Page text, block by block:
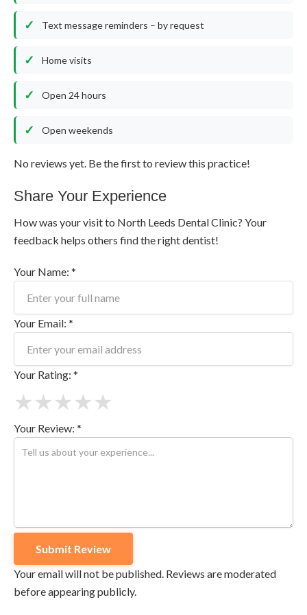
Text message reminders – by request
Home visits
Open 24 hours
Open weekends
No reviews yet. Be the first to review this practice!
Share Your Experience
How was your visit to North Leeds Dental Clinic? Your
feedback helps others find the right dentist!
Your Name: *
Your Email: *
Your Rating: *
★
★
★
★
★
Your Review: *
Your email will not be published. Reviews are moderated
before appearing publicly.